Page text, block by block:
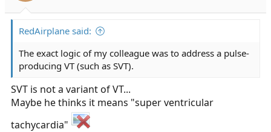
RedAirplane said:
The exact logic of my colleague was to address a pulse-
producing VT (such as SVT).
SVT is not a variant of VT...
Maybe he thinks it means "super ventricular
tachycardia"